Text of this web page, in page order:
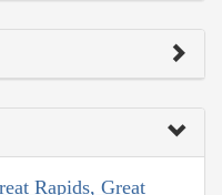
Rapids, Great